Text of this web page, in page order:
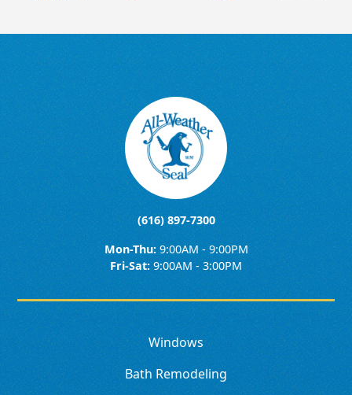
(616) 897-7300
Mon-Thu:9:00AM - 9:00PM
Fri-Sat: 9:00AM - 3:00PM
Windows
Bath Remodeling